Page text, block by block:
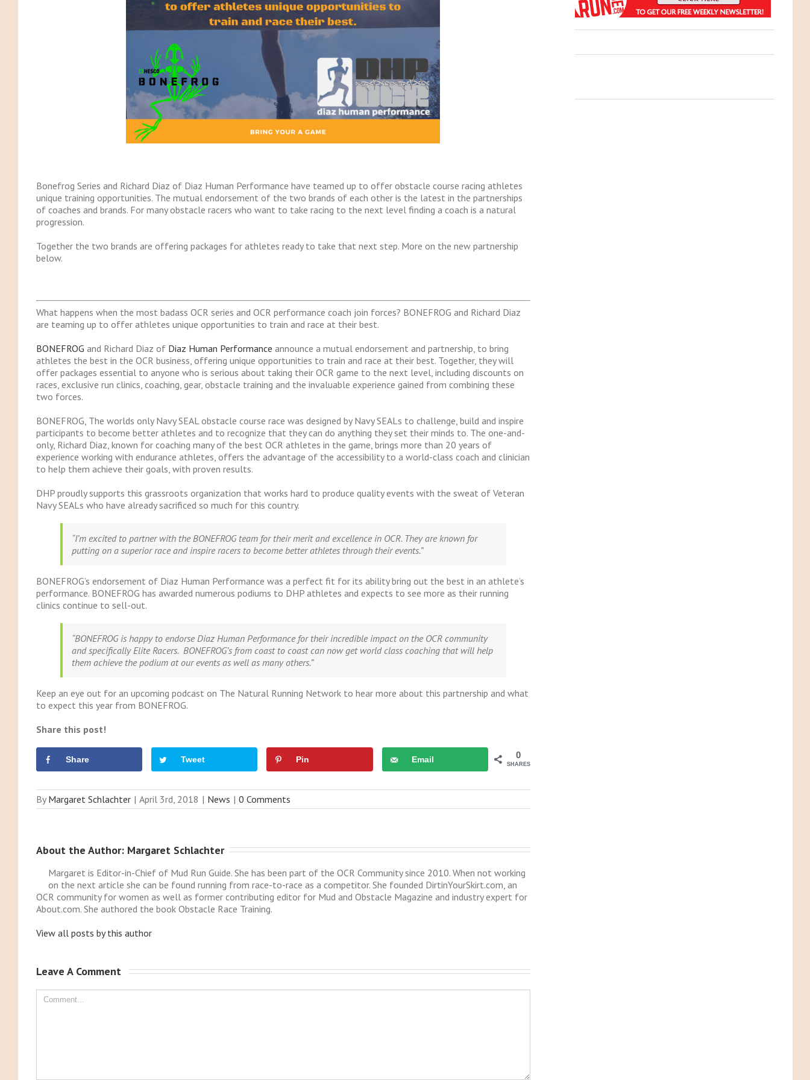
Bonefrog Series and Richard Diaz of Diaz Human Performance have teamed up to offer obstacle course racing athletes
unique training opportunities. The mutual endorsement of the two brands of each other is the latest in the partnerships
of coaches and brands. For many obstacle racers who want to take racing to the next level finding a coach is a natural
progression.
Together the two brands are offering packages for athletes ready to take that next step. More on the new partnership
below.
What happens when the most badass OCR series and OCR performance coach join forces? BONEFROG and Richard Diaz
are teaming up to offer athletes unique opportunities to train and race at their best.
BONEFROG and Richard Diaz of Diaz Human Performance announce a mutual endorsement and partnership, to bring
athletes the best in the OCR business, offering unique opportunities to train and race at their best. Together, they will
offer packages essential to anyone who is serious about taking their OCR game to the next level, including discounts on
races, exclusive run clinics, coaching, gear, obstacle training and the invaluable experience gained from combining these
two forces.
BONEFROG, The worlds only Navy SEAL obstacle course race was designed by Navy SEALs to challenge, build and inspire
participants to become better athletes and to recognize that they can do anything they set their minds to. The one-and-
only, Richard Diaz, known for coaching many of the best OCR athletes in the game, brings more than 20 years of
experience working with endurance athletes, offers the advantage of the accessibility to a world-class coach and clinician
to help them achieve their goals, with proven results.
DHP proudly supports this grassroots organization that works hard to produce quality events with the sweat of Veteran
Navy SEALs who have already sacrificed so much for this country.
“I’m excited to partner with the BONEFROG team for their merit and excellence in OCR. They are known for
putting on a superior race and inspire racers to become better athletes through their events.”
BONEFROG’s endorsement of Diaz Human Performance was a perfect fit for its ability bring out the best in an athlete’s
performance. BONEFROG has awarded numerous podiums to DHP athletes and expects to see more as their running
clinics continue to sell-out.
“BONEFROG is happy to endorse Diaz Human Performance for their incredible impact on the OCR community
and specifically Elite Racers. BONEFROG’s from coast to coast can now get world class coaching that will help
them achieve the podium at our events as well as many others.”
Keep an eye out for an upcoming podcast on The Natural Running Network to hear more about this partnership and what
to expect this year from BONEFROG.
Share this post!
0
SHARES
Share Tweet Pin Email
By Margaret Schlachter | April 3rd, 2018 | News | 0 Comments
About the Author: Margaret Schlachter
Margaret is Editor-in-Chief of Mud Run Guide. She has been part of the OCR Community since 2010. When not working
on the next article she can be found running from race-to-race as a competitor. She founded DirtinYourSkirt.com, an
OCR community for women as well as former contributing editor for Mud and Obstacle Magazine and industry expert for
About.com. She authored the book Obstacle Race Training.
View all posts by this author
Leave A Comment